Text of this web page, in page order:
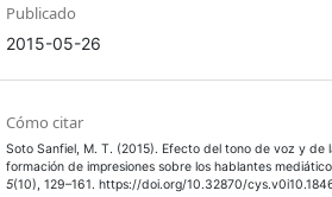
Publicado
2015-05-26
Cómo citar
Soto Sanfiel, M. T. (2015). Efecto del tono de voz y de
formación de impresiones sobre los hablantes
5(10), 129–161. https://doi.org/10.32870/